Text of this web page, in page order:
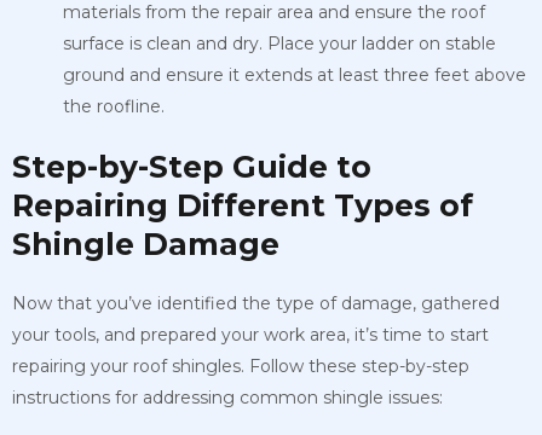
materials from the repair area and ensure the roof
surface is clean and dry. Place your ladder on stable
ground and ensure it extends at least three feet above
the roofline.
Step-by-Step Guide to
Repairing Different Types of
Shingle Damage
Now that you’ve identified the type of damage, gathered
your tools, and prepared your work area, it’s time to start
repairing your roof shingles. Follow these step-by-step
instructions for addressing common shingle issues: